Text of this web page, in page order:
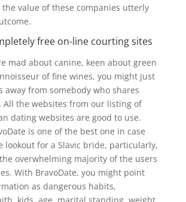
value of these companies utterly
free on-line courting sites
mad about canine, keen about green
of fine wines, you might just
away from somebody who shares
All the websites from our listing of
dating websites are good to use.
is one of the best one in case
lookout for a Slavic bride, particularly,
overwhelming majority of the users
With BravoDate, you might point
as dangerous habits,